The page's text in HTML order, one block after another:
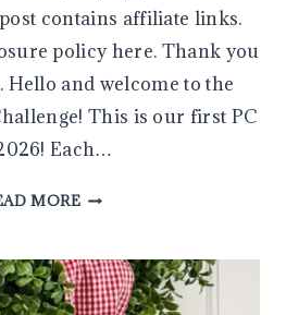
contains affiliate links.
policy here. Thank you
and welcome to the
This is our first PC
Each…
MOREMAKE
DIY
HEART-